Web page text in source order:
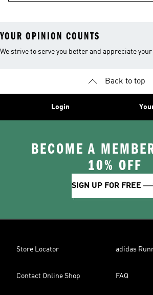
YOUR OPINION COUNTS
We strive to serve you better and appreciate
Back to top
Login
BECOME A
10% OFF
SIGN UP FOR FREE
Store Locator adidas
Contact Online Shop FAQ